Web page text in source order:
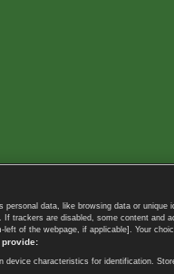
personal data, like browsing data or
If trackers are disabled, some content
left of the webpage, if applicable]. Your
provide:
device characteristics for identification.